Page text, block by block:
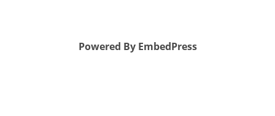
Powered By EmbedPress